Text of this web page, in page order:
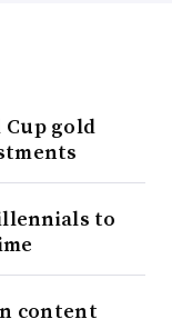
Cup gold
to
content